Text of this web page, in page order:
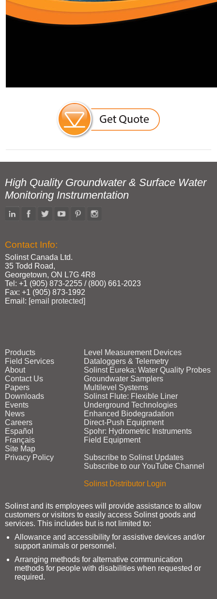
High Quality Groundwater & Surface Water
Monitoring Instrumentation
Contact Info:
Solinst Canada Ltd.
35 Todd Road,
Georgetown, ON L7G 4R8
Tel: +1 (905) 873‑2255 / (800) 661‑2023
Fax: +1 (905) 873‑1992
Email: [email protected]
Products
Field Services
About
Contact Us
Papers
Downloads
Events
News
Careers
Español
Français
Site Map
Privacy Policy
Level Measurement Devices
Dataloggers & Telemetry
Solinst Eureka: Water Quality Probes
Groundwater Samplers
Multilevel Systems
Solinst Flute: Flexible Liner
Underground Technologies
Enhanced Biodegradation
Direct‑Push Equipment
Spohr: Hydrometric Instruments
Field Equipment
Subscribe to Solinst Updates
Subscribe to our YouTube Channel
Solinst Distributor Login
Solinst and its employees will provide assistance to allow
customers or visitors to easily access Solinst goods and
services. This includes but is not limited to:
Allowance and accessibility for assistive devices and/or
support animals or personnel.
Arranging methods for alternative communication
methods for people with disabilities when requested or
required.